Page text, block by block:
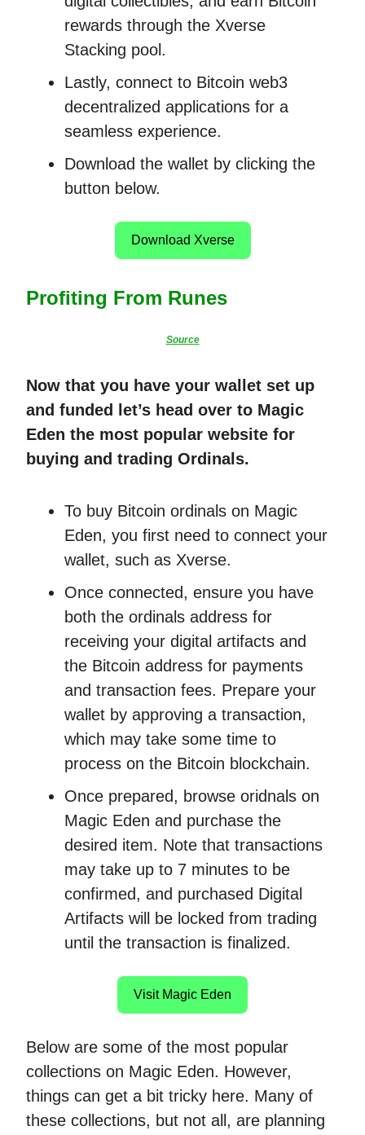
rewards through the Xverse
Stacking pool.
Lastly, connect to Bitcoin web3
decentralized applications for a
seamless experience.
Download the wallet by clicking the
button below.
Download Xverse
Profiting From Runes
Source
Now that you have your wallet set up
and funded let’s head over to Magic
Eden the most popular website for
buying and trading Ordinals.
To buy Bitcoin ordinals on Magic
Eden, you first need to connect your
wallet, such as Xverse.
Once connected, ensure you have
both the ordinals address for
receiving your digital artifacts and
the Bitcoin address for payments
and transaction fees. Prepare your
wallet by approving a transaction,
which may take some time to
process on the Bitcoin blockchain.
Once prepared, browse oridnals on
Magic Eden and purchase the
desired item. Note that transactions
may take up to 7 minutes to be
confirmed, and purchased Digital
Artifacts will be locked from trading
until the transaction is finalized.
Visit Magic Eden
Below are some of the most popular
collections on Magic Eden. However,
things can get a bit tricky here. Many of
these collections, but not all, are planning